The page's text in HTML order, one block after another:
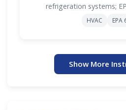
refrigeration systems;
HVAC EPA
Show More